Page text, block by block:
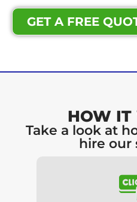
GET A FREE
HOW IT
Take a look at
hire our